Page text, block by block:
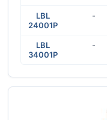
LBL
24001P
-
LBL
34001P
-